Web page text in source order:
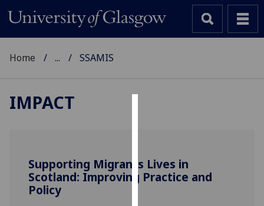
use
cookies
to
Home ... SSAMIS
IMPACT
Supporting Migrants Lives in
Scotland: Improving Practice and
Policy